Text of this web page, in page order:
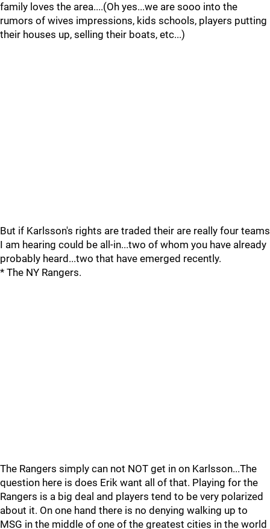
family loves the area....(Oh yes...we are sooo into the
rumors of wives impressions, kids schools, players putting
their houses up, selling their boats, etc...)
But if Karlsson's rights are traded their are really four teams
I am hearing could be all-in...two of whom you have already
probably heard...two that have emerged recently.
* The NY Rangers.
The Rangers simply can not NOT get in on Karlsson...The
question here is does Erik want all of that. Playing for the
Rangers is a big deal and players tend to be very polarized
about it. On one hand there is no denying walking up to
MSG in the middle of one of the greatest cities in the world